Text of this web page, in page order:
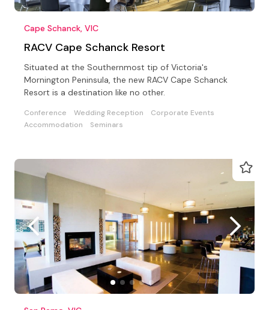
Cape Schanck, VIC
RACV Cape Schanck Resort
Situated at the Southernmost tip of Victoria's
Mornington Peninsula, the new RACV Cape Schanck
Resort is a destination like no other.
Conference Wedding Reception
Corporate Events
Accommodation
Seminars